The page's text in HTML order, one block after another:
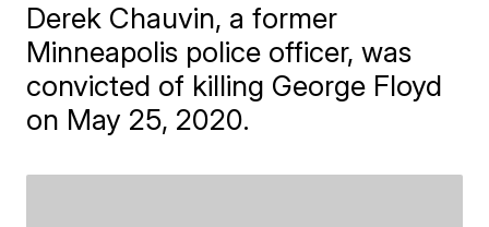
Derek Chauvin, a former
Minneapolis police officer, was
convicted of killing George Floyd
on May 25, 2020.